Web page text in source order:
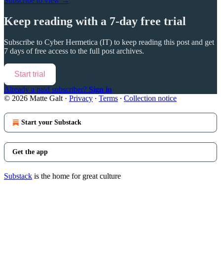
Keep reading with a 7-day free trial
Subscribe to Cyber Hermetica (IT) to keep reading this post and get
7 days of free access to the full post archives.
Start trial
Already a paid subscriber? Sign in
© 2026 Matte Galt · Privacy ∙ Terms ∙ Collection notice
Start your Substack
Get the app
Substack is the home for great culture